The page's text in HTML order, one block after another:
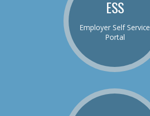
ESS
Employer Self Service
Portal